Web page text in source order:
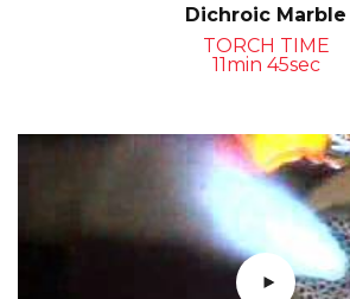
Dichroic Marble
TORCH TIME
11min 45sec